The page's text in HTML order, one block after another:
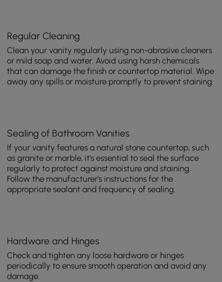
Regular Cleaning
Clean your vanity regularly using non-abrasive cleaners
or mild soap and water. Avoid using harsh chemicals
that can damage the finish or countertop material. Wipe
away any spills or moisture promptly to prevent staining.
Sealing of Bathroom Vanities
If your vanity features a natural stone countertop, such
as granite or marble, it's essential to seal the surface
regularly to protect against moisture and staining.
Follow the manufacturer's instructions for the
appropriate sealant and frequency of sealing.
Hardware and Hinges
Check and tighten any loose hardware or hinges
periodically to ensure smooth operation and avoid any
damage.